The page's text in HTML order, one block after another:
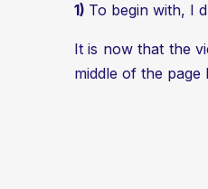
1) To begin with, I
It is now that the
middle of the page